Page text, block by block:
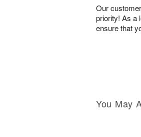
Our
priority! As a
ensure that
You May